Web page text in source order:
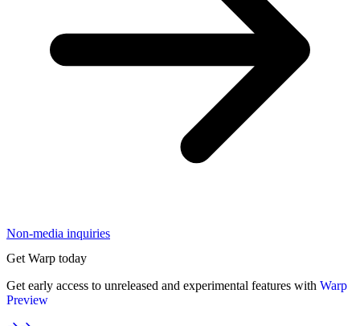
Non-media inquiries
Get Warp today
Get early access to unreleased and experimental features with Warp
Preview